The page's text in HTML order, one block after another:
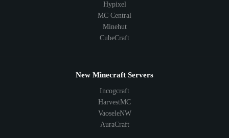
Hypixel
MC Central
Minehut
CubeCraft
New Minecraft Servers
Incogcraft
HarvestMC
VaoseleNW
AuraCraft